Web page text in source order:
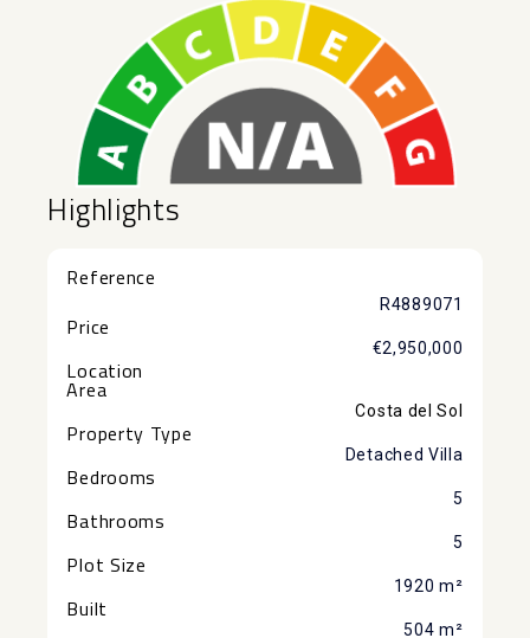
Highlights
Reference
R4889071
Price
€2,950,000
Location
Area
Costa del Sol
Property Type
Detached Villa
Bedrooms
5
Bathrooms
5
Plot Size
1920 m²
Built
504 m²